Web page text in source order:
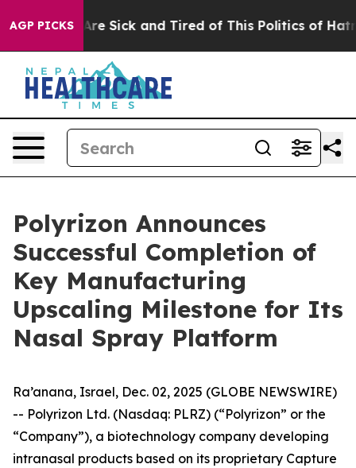
AGP PICKSAre Sick and Tired of This Politics of Hatred”
Polyrizon Announces
Successful Completion of
Key Manufacturing
Upscaling Milestone for Its
Nasal Spray Platform
Ra’anana, Israel, Dec. 02, 2025 (GLOBE NEWSWIRE)
-- Polyrizon Ltd. (Nasdaq: PLRZ) (“Polyrizon” or the
“Company”), a biotechnology company developing
intranasal products based on its proprietary Capture